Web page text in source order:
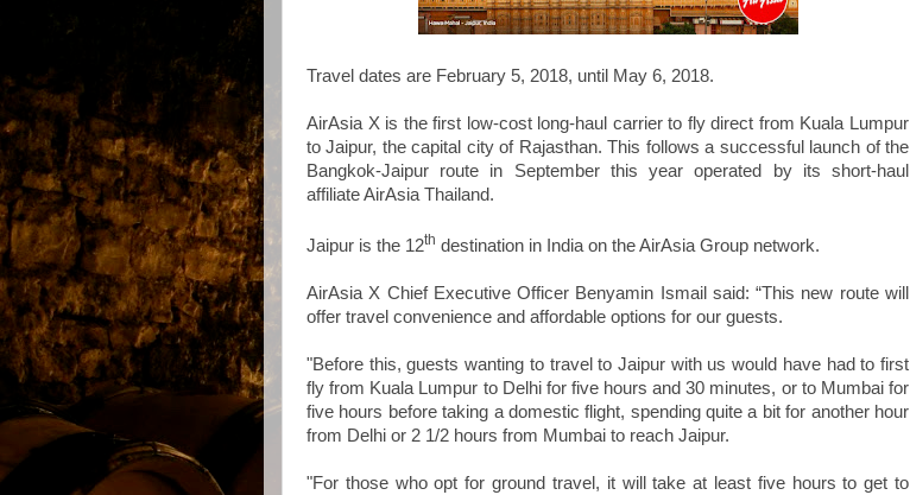
Travel dates are February 5, 2018, until May 6, 2018.
AirAsia X is the first low-cost long-haul carrier to fly direct from Kuala Lumpur
to Jaipur, the capital city of Rajasthan. This follows a successful launch of the
Bangkok-Jaipur route in September this year operated by its short-haul
affiliate AirAsia Thailand.
Jaipur is the 12th destination in India on the AirAsia Group network.
AirAsia X Chief Executive Officer Benyamin Ismail said: “This new route will
offer travel convenience and affordable options for our guests.
"Before this, guests wanting to travel to Jaipur with us would have had to first
fly from Kuala Lumpur to Delhi for five hours and 30 minutes, or to Mumbai for
five hours before taking a domestic flight, spending quite a bit for another hour
from Delhi or 2 1/2 hours from Mumbai to reach Jaipur.
"For those who opt for ground travel, it will take at least five hours to get to